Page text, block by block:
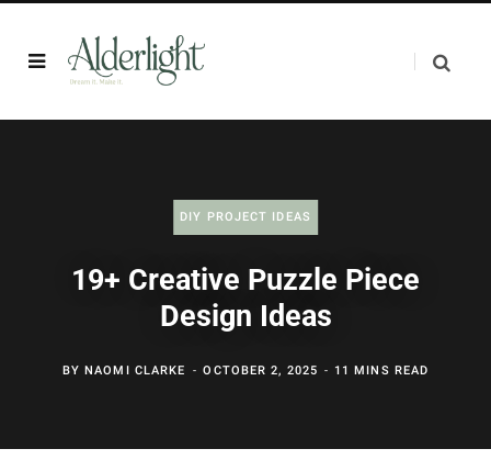
DIY PROJECT IDEAS
19+ Creative Puzzle Piece
Design Ideas
BYNAOMI CLARKE OCTOBER 2, 2025 11 MINS READ